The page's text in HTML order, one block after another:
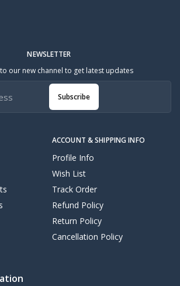
ACCOUNT & SHIPPING INFO
Profile Info
Wish List
Track Order
Refund Policy
Return Policy
Cancellation Policy
NEWSLETTER
our new channel to get latest updates
Subscribe